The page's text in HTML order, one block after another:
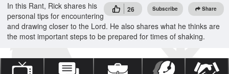
26 Subscribe Share
In this Rant, Rick shares his
personal tips for encountering
and drawing closer to the Lord. He also shares what he thinks are
the most important steps to be prepared for times of shaking.